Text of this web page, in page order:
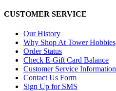
CUSTOMER SERVICE
Our History
Why Shop At Tower Hobbies
Order Status
Check E-Gift Card Balance
Customer Service Information
Contact Us Form
Sign Up for SMS